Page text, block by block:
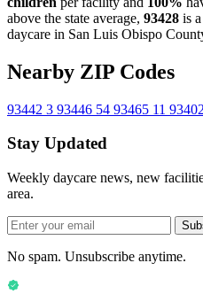
above the state average, 93428 is
daycare in San Luis Obispo
Nearby ZIP Codes
93442 3 93446 54 93465 11 93402
Stay Updated
Weekly daycare news, new
area.
No spam. Unsubscribe anytime.